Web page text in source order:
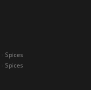
Spices
Spices